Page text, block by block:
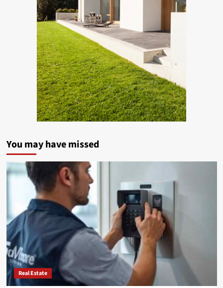
You may have missed
Real Estate